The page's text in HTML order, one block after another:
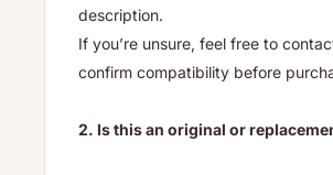
description.
If you’re unsure, feel free to
confirm compatibility before
2. Is this an original or